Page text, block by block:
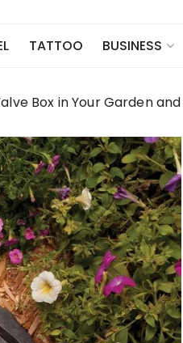
TATTOO BUSINESS
Box in Your Garden